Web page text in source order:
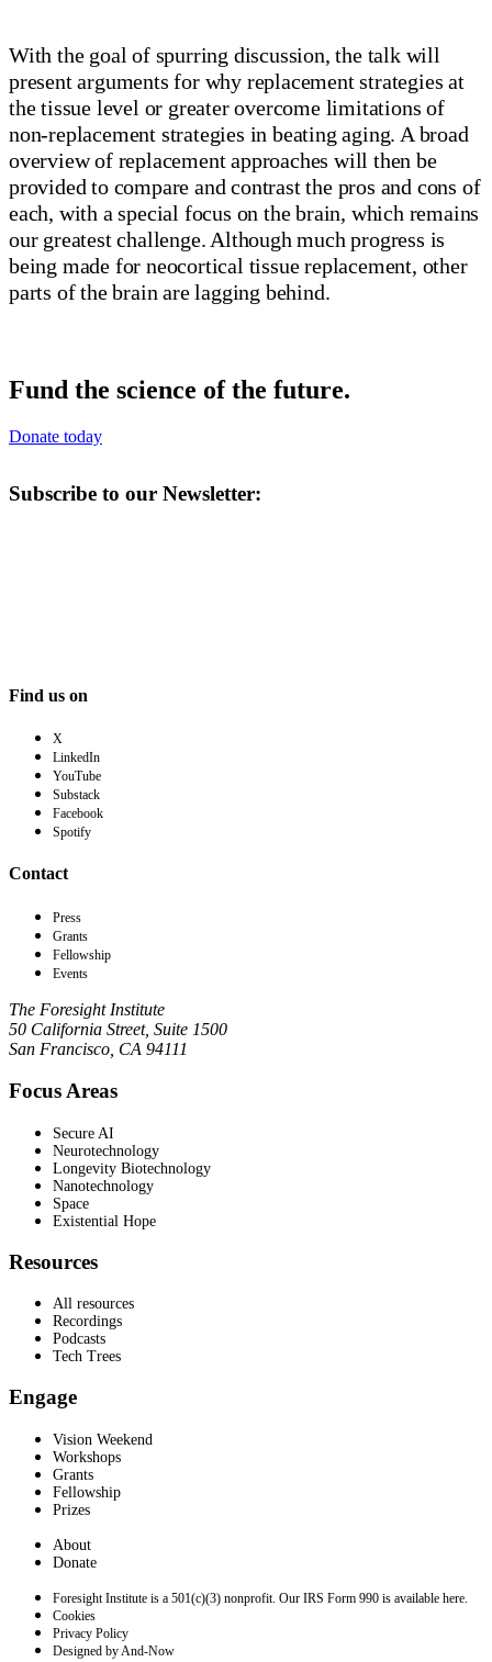
With the goal of spurring discussion, the talk will
present arguments for why replacement strategies at
the tissue level or greater overcome limitations of
non-replacement strategies in beating aging. A broad
overview of replacement approaches will then be
provided to compare and contrast the pros and cons of
each, with a special focus on the brain, which remains
our greatest challenge. Although much progress is
being made for neocortical tissue replacement, other
parts of the brain are lagging behind.
Fund the science of the future.
Donate today
Subscribe to our Newsletter:
Find us on
X
LinkedIn
YouTube
Substack
Facebook
Spotify
Contact
Press
Grants
Fellowship
Events
The Foresight Institute
50 California Street, Suite 1500
San Francisco, CA 94111
Focus Areas
Secure AI
Neurotechnology
Longevity Biotechnology
Nanotechnology
Space
Existential Hope
Resources
All resources
Recordings
Podcasts
Tech Trees
Engage
Vision Weekend
Workshops
Grants
Fellowship
Prizes
About
Donate
Foresight Institute is a 501(c)(3) nonprofit. Our IRS Form 990 is available here.
Cookies
Privacy Policy
Designed by And-Now